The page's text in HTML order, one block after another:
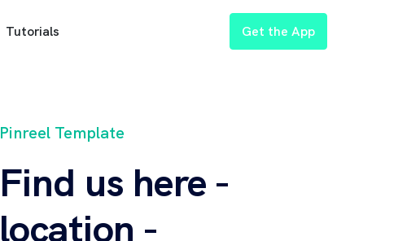
Tutorials Get the App
Pinreel Template
Find us here -
location -